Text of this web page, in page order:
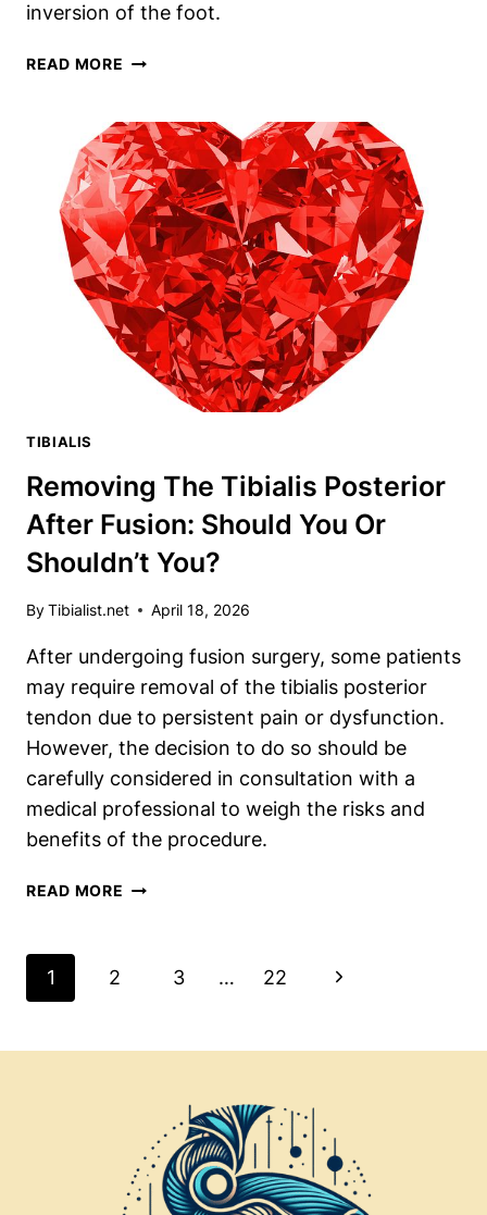
inversion of the foot.
READ MORE UNRAVELING
WHAT
WAS
THE
TIBIALIS
MUSCLE
NAMED
AFTER?
TIBIALIS
Removing The Tibialis Posterior
After Fusion: Should You Or
Shouldn’t You?
ByTibialist.net April 18, 2026
After undergoing fusion surgery, some patients
may require removal of the tibialis posterior
tendon due to persistent pain or dysfunction.
However, the decision to do so should be
carefully considered in consultation with a
medical professional to weigh the risks and
benefits of the procedure.
READ MORE REMOVING
AFTER
SHOULDN’T
YOU?
Page
Navigation
1 2 3 … 22
Next